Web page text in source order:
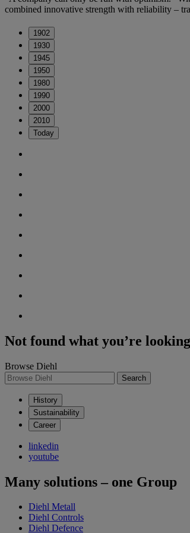
combined innovative strength with reliability –
1902
1930
1945
1950
1980
1990
2000
2010
Today
Not found what you’re
Browse Diehl
Search
History
Sustainability
Career
linkedin
youtube
Many solutions – one Group
Diehl Metall
Diehl Controls
Diehl Defence